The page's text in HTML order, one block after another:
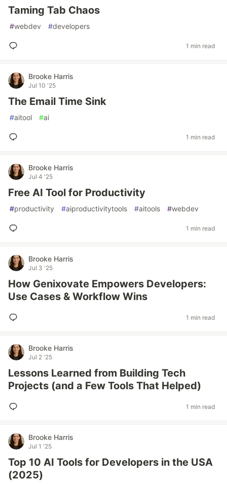
Taming Tab Chaos
#webdev #developers
1 min read
Brooke Harris
Jul 10 '25
The Email Time Sink
#aitool #ai
1 min read
Brooke Harris
Jul 4 '25
Free AI Tool for Productivity
#productivity #aiproductivitytools #aitools #webdev
1 min read
Brooke Harris
Jul 3 '25
How Genixovate Empowers Developers:
Use Cases & Workflow Wins
1 min read
Brooke Harris
Jul 2 '25
Lessons Learned from Building Tech
Projects (and a Few Tools That Helped)
1 min read
Brooke Harris
Jul 1 '25
Top 10 AI Tools for Developers in the USA
(2025)